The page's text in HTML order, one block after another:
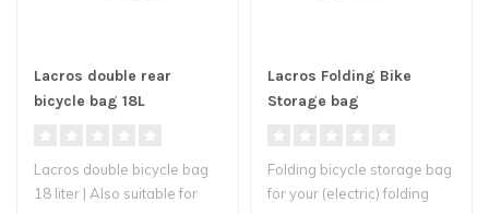
Lacros double rear
bicycle bag 18L
Lacros double bicycle bag
18 liter | Also suitable for
Lacros Folding Bike
Storage bag
Folding bicycle storage bag
for your (electric) folding